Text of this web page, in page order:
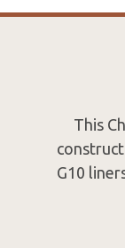
This
G10